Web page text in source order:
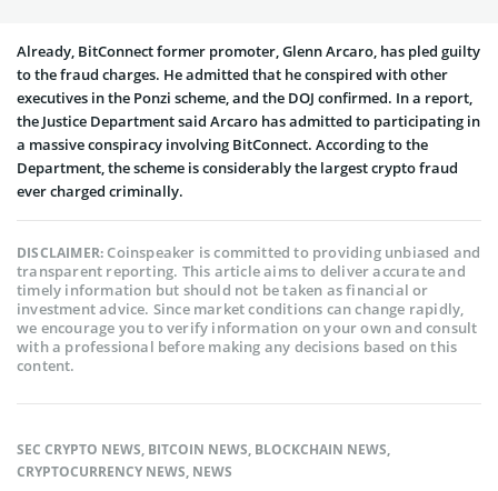
Already, BitConnect former promoter, Glenn Arcaro, has pled guilty
to the fraud charges. He admitted that he conspired with other
executives in the Ponzi scheme, and the DOJ confirmed. In a report,
the Justice Department said Arcaro has admitted to participating in
a massive conspiracy involving BitConnect. According to the
Department, the scheme is considerably the largest crypto fraud
ever charged criminally.
DISCLAIMER:Coinspeaker is committed to providing unbiased and
transparent reporting. This article aims to deliver accurate and
timely information but should not be taken as financial or
investment advice. Since market conditions can change rapidly,
we encourage you to verify information on your own and consult
with a professional before making any decisions based on this
content.
SEC CRYPTO NEWS, BITCOIN NEWS, BLOCKCHAIN NEWS,
CRYPTOCURRENCY NEWS, NEWS